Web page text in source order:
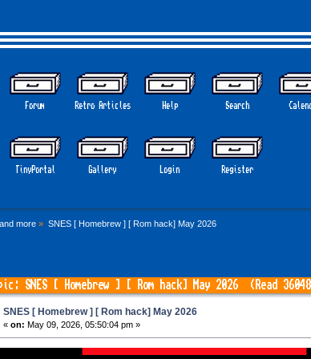
Forum Retro Articles Help Search
TinyPortal Gallery Login Register
more » SNES [ Homebrew ] [ Rom hack] May 2026
SNES [ Homebrew ] [ Rom hack] May 2026 (Read
SNES [ Homebrew ] [ Rom hack] May 2026
«on: May 09, 2026, 05:50:04 pm »